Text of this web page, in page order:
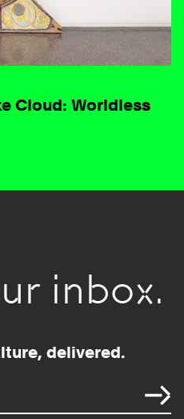
Cloud: Worldless
inbox.
delivered.